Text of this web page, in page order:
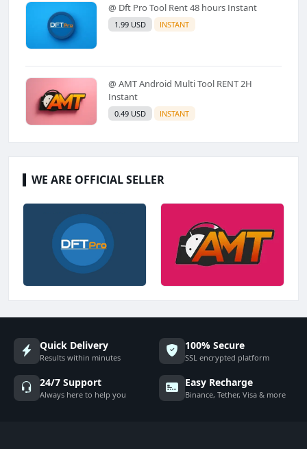
@ Dft Pro Tool Rent 48 hours Instant
1.99 USD INSTANT
@ AMT Android Multi Tool RENT 2H
Instant
0.49 USD INSTANT
WE ARE OFFICIAL SELLER
Quick Delivery
Results within minutes
100% Secure
SSL encrypted platform
24/7 Support
Always here to help you
Easy Recharge
Binance, Tether, Visa & more